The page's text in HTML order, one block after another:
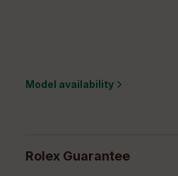
Model availability
Rolex Guarantee